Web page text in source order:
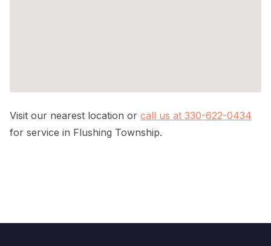
Visit our nearest location or call us at 330-622-0434
for service in Flushing Township.